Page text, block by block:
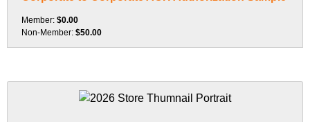
Member: $0.00
Non-Member: $50.00